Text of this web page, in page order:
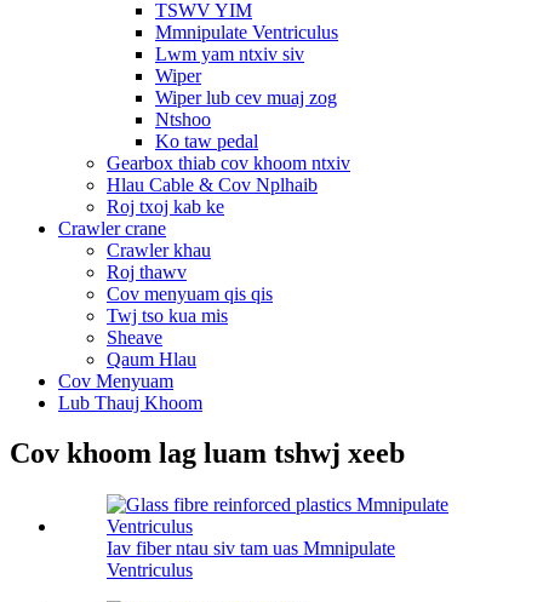
TSWV YIM
Mmnipulate Ventriculus
Lwm yam ntxiv siv
Wiper
Wiper lub cev muaj zog
Ntshoo
Ko taw pedal
Gearbox thiab cov khoom ntxiv
Hlau Cable & Cov Nplhaib
Roj txoj kab ke
Crawler crane
Crawler khau
Roj thawv
Cov menyuam qis qis
Twj tso kua mis
Sheave
Qaum Hlau
Cov Menyuam
Lub Thauj Khoom
Cov khoom lag luam tshwj xeeb
Iav fiber ntau siv tam uas Mmnipulate
Ventriculus